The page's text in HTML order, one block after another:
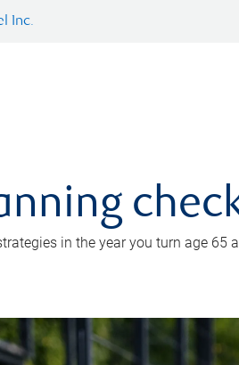
Inc.
in the year you turn age 65